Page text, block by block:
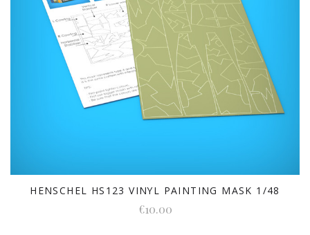
HENSCHEL HS123 VINYL PAINTING MASK 1/48
€10.00